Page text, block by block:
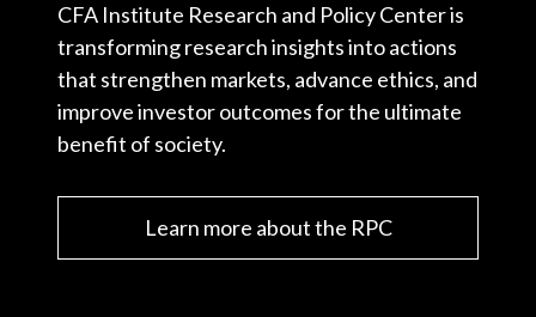
CFA Institute Research and Policy Center is
transforming research insights into actions
that strengthen markets, advance ethics, and
improve investor outcomes for the ultimate
benefit of society.
Learn more about the RPC